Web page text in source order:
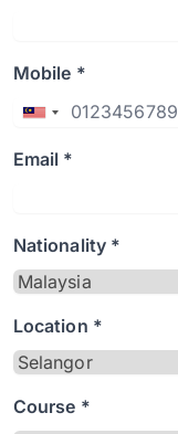
Mobile *
Email *
Nationality *
Location *
Course *